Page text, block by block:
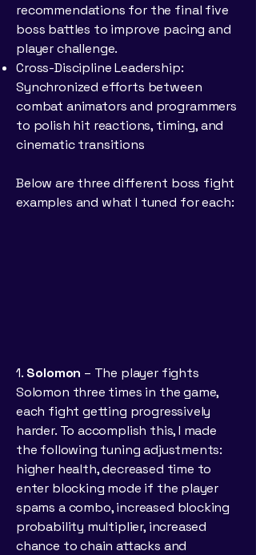
recommendations for the final five
boss battles to improve pacing and
player challenge.
Cross-Discipline Leadership:
Synchronized efforts between
combat animators and programmers
to polish hit reactions, timing, and
cinematic transitions
Below are three different boss fight
examples and what I tuned for each:
1. Solomon – The player fights
Solomon three times in the game,
each fight getting progressively
harder. To accomplish this, I made
the following tuning adjustments:
higher health, decreased time to
enter blocking mode if the player
spams a combo, increased blocking
probability multiplier, increased
chance to chain attacks and